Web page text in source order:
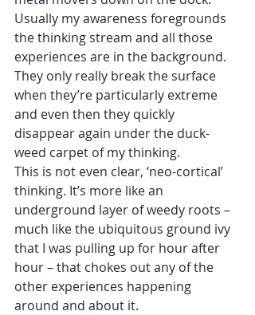
Usually my awareness foregrounds
the thinking stream and all those
experiences are in the background.
They only really break the surface
when they’re particularly extreme
and even then they quickly
disappear again under the duck-
weed carpet of my thinking.
This is not even clear, ‘neo-cortical’
thinking. It’s more like an
underground layer of weedy roots –
much like the ubiquitous ground ivy
that I was pulling up for hour after
hour – that chokes out any of the
other experiences happening
around and about it.